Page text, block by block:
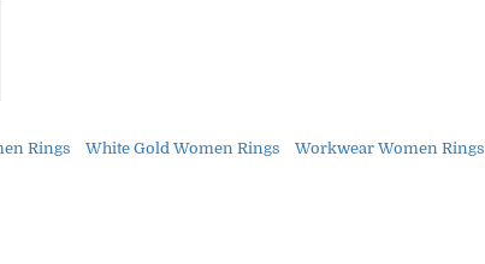
Rings White Gold Women Rings Workwear Women Rings